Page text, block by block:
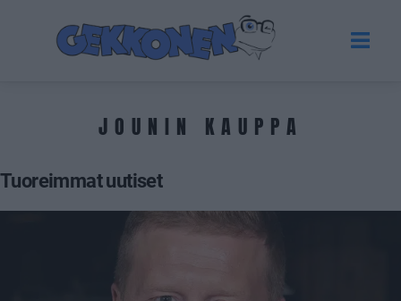
JOUNIN KAUPPA
Tuoreimmat uutiset